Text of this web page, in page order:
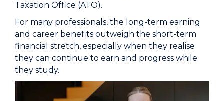
Taxation Office (ATO).
For many professionals, the long-term earning
and career benefits outweigh the short-term
financial stretch, especially when they realise
they can continue to earn and progress while
they study.